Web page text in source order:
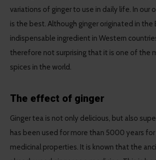
variations of ginger to use in daily life. In our
is the best. Although ginger originated in the
indispensable ingredient in Western
therefore not surprising that it is one of the
spices in the world.
The effect of ginger
Ginger tea is not only delicious, but also
has been used for more than 5000 years
medicinal properties. It is known that the